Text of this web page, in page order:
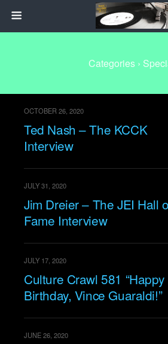
Categories ›
OCTOBER 26, 2020
Ted Nash – The KCCK
Interview
JULY 31, 2020
Jim Dreier – The JEI Hall
Fame Interview
JULY 17, 2020
Culture Crawl 581 “Happy
Birthday, Vince Guaraldi!”
JUNE 26, 2020